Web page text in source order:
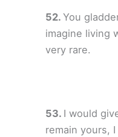
You
imagine living
very rare.
I would
remain yours,